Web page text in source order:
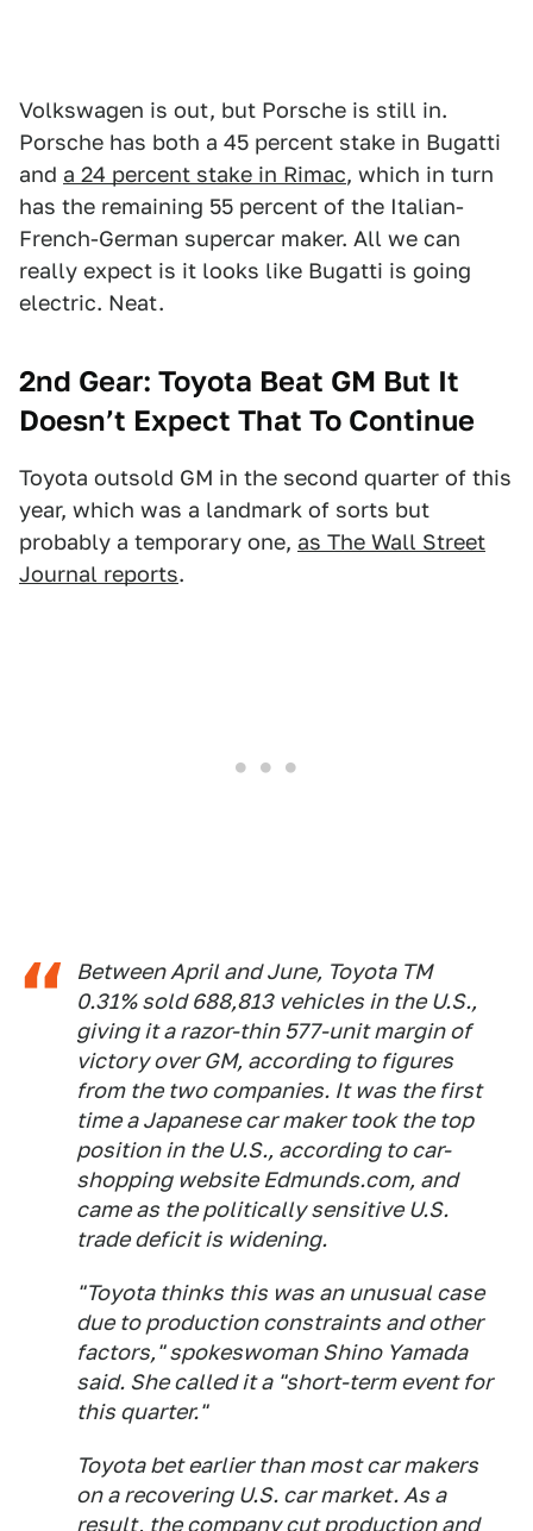
Volkswagen is out, but Porsche is still in.
Porsche has both a 45 percent stake in Bugatti
and a 24 percent stake in Rimac, which in turn
has the remaining 55 percent of the Italian-
French-German supercar maker. All we can
really expect is it looks like Bugatti is going
electric. Neat.
2nd Gear: Toyota Beat GM But It
Doesn’t Expect That To Continue
Toyota outsold GM in the second quarter of this
year, which was a landmark of sorts but
probably a temporary one, as The Wall Street
Journal reports.
Between April and June, Toyota TM
0.31% sold 688,813 vehicles in the U.S.,
giving it a razor-thin 577-unit margin of
victory over GM, according to figures
from the two companies. It was the first
time a Japanese car maker took the top
position in the U.S., according to car-
shopping website Edmunds.com, and
came as the politically sensitive U.S.
trade deficit is widening.
"Toyota thinks this was an unusual case
due to production constraints and other
factors," spokeswoman Shino Yamada
said. She called it a "short-term event for
this quarter."
Toyota bet earlier than most car makers
on a recovering U.S. car market. As a
result, the company cut production and